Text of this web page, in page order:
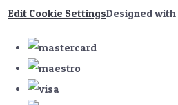
Edit Cookie SettingsDesigned with